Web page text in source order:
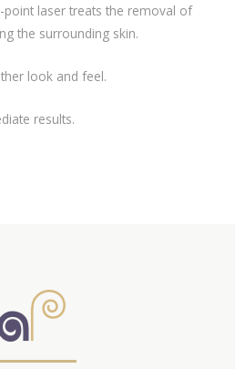
laser treats the removal of
the surrounding skin.
look and feel.
results.